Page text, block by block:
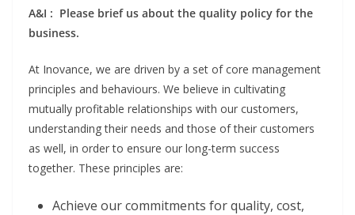
A&I : Please brief us about the quality policy for the
business.
At Inovance, we are driven by a set of core management
principles and behaviours. We believe in cultivating
mutually profitable relationships with our customers,
understanding their needs and those of their customers
as well, in order to ensure our long-term success
together. These principles are:
Achieve our commitments for quality, cost,